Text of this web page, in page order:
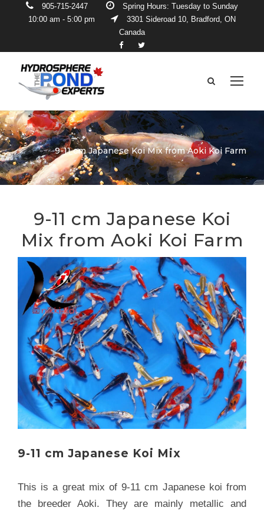
905-715-2447
Spring Hours: Tuesday to Sunday
10:00 am - 5:00 pm
3301 Sideroad 10, Bradford, ON
Canada
9-11 cm Japanese Koi Mix from Aoki Koi Farm
9-11 cm Japanese Koi
Mix from Aoki Koi Farm
9-11 cm Japanese Koi Mix
This is a great mix of 9-11 cm Japanese koi from
the breeder Aoki. They are mainly metallic and